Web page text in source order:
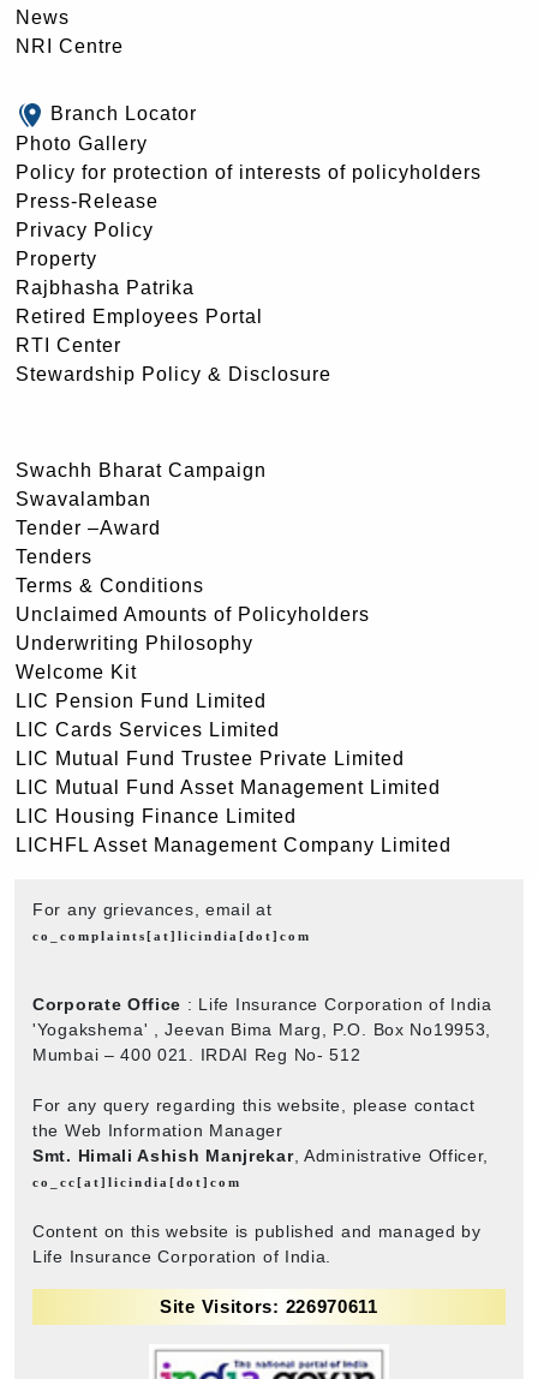
News
NRI Centre
Branch Locator
Photo Gallery
Policy for protection of interests of policyholders
Press-Release
Privacy Policy
Property
Rajbhasha Patrika
Retired Employees Portal
RTI Center
Stewardship Policy & Disclosure
Swachh Bharat Campaign
Swavalamban
Tender –Award
Tenders
Terms & Conditions
Unclaimed Amounts of Policyholders
Underwriting Philosophy
Welcome Kit
LIC Pension Fund Limited
LIC Cards Services Limited
LIC Mutual Fund Trustee Private Limited
LIC Mutual Fund Asset Management Limited
LIC Housing Finance Limited
LICHFL Asset Management Company Limited
For any grievances, email at
co_complaints[at]licindia[dot]com
Corporate Office : Life Insurance Corporation of India
'Yogakshema' , Jeevan Bima Marg, P.O. Box No19953,
Mumbai – 400 021. IRDAI Reg No- 512
For any query regarding this website, please contact
the Web Information Manager
Smt. Himali Ashish Manjrekar, Administrative Officer,
co_cc[at]licindia[dot]com
Content on this website is published and managed by
Life Insurance Corporation of India.
Site Visitors: 226970611